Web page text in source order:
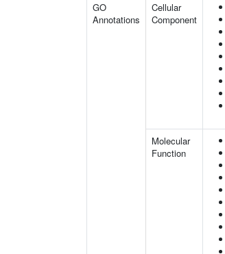
GO
Annotations
Cellular
Component
Molecular
Function